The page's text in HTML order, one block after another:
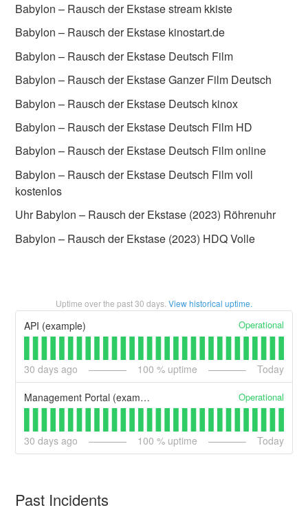
Babylon – Rausch der Ekstase stream kkiste
Babylon – Rausch der Ekstase kinostart.de
Babylon – Rausch der Ekstase Deutsch Film
Babylon – Rausch der Ekstase Ganzer Film Deutsch
Babylon – Rausch der Ekstase Deutsch kinox
Babylon – Rausch der Ekstase Deutsch Film HD
Babylon – Rausch der Ekstase Deutsch Film online
Babylon – Rausch der Ekstase Deutsch Film voll
kostenlos
Uhr Babylon – Rausch der Ekstase (2023) Röhrenuhr
Babylon – Rausch der Ekstase (2023) HDQ Volle
Uptime over the past30 days. View historical uptime.
API (example) Operational
30 days ago 100 % uptime Today
Management Portal (example) Operational
30 days ago 100 % uptime Today
Past Incidents